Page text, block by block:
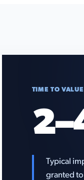
TIME TO VALUE
Typical
granted